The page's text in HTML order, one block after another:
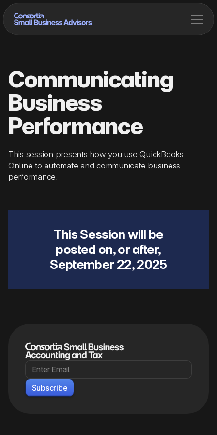
Communicating
Business
Performance
This session presents how you use QuickBooks
Online to automate and communicate business
performance.
This Session will be
posted on, or after,
September 22, 2025